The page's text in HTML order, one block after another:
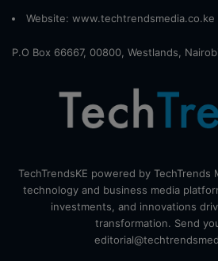
Website: www.techtrendsmedia.co.ke
P.O Box 66667, 00800, Westlands,
TechTrendsKE powered by TechTrends
technology and business media
investments, and innovations
transformation. Send